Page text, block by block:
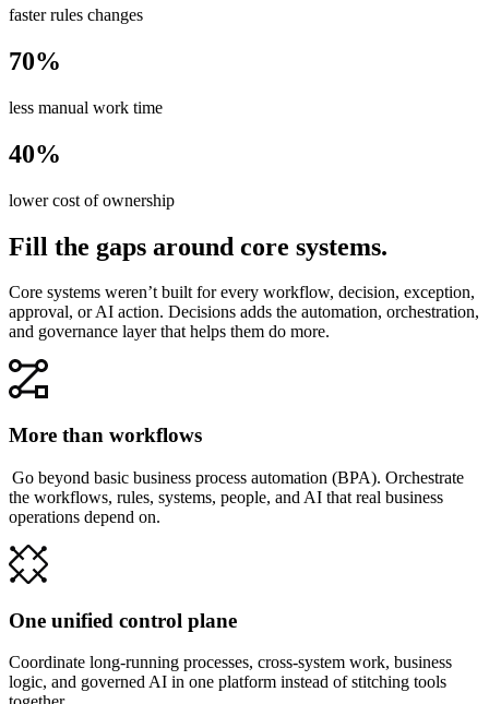
faster rules changes
70%
less manual work time
40%
lower cost of ownership
Fill the gaps around core systems.
Core systems weren’t built for every workflow, decision, exception,
approval, or AI action. Decisions adds the automation, orchestration,
and governance layer that helps them do more.
More than workflows
Go beyond basic business process automation (BPA). Orchestrate
the workflows, rules, systems, people, and AI that real business
operations depend on.
One unified control plane
Coordinate long-running processes, cross-system work, business
logic, and governed AI in one platform instead of stitching tools